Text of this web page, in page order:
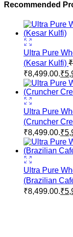
Recommended
Ultra Pure
(Kesar Kulfi) ₹
₹8,499.00.₹
Ultra Pure
(Cruncher
₹8,499.00.₹
Ultra Pure
(Brazilian
₹8,499.00.₹